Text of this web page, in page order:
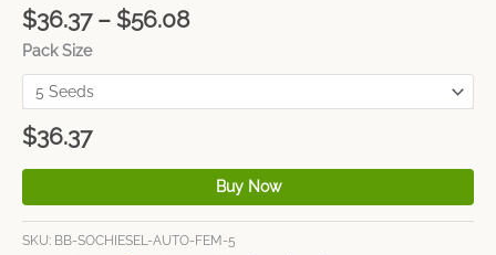
$36.37 – $56.08
Pack Size
$36.37
Buy Now
SKU: BB-SOCHIESEL-AUTO-FEM-5